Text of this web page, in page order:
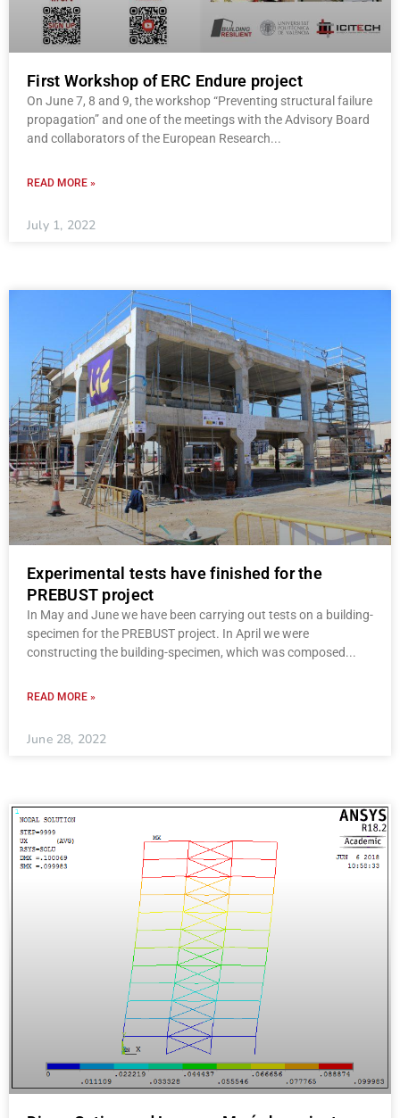
First Workshop of ERC Endure project
On June 7, 8 and 9, the workshop “Preventing structural failure
propagation” and one of the meetings with the Advisory Board
and collaborators of the European Research
READ MORE »
July 1, 2022
Experimental tests have finished for the
PREBUST project
In May and June we have been carrying out tests on a building-
specimen for the PREBUST project. In April we were
constructing the building-specimen, which was composed
READ MORE »
June 28, 2022